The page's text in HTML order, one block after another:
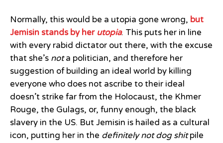
Normally, this would be a utopia gone wrong, but
Jemisin stands by her utopia. This puts her in line
with every rabid dictator out there, with the excuse
that she’s nota politician, and therefore her
suggestion of building an ideal world by killing
everyone who does not ascribe to their ideal
doesn’t strike far from the Holocaust, the Khmer
Rouge, the Gulags, or, funny enough, the black
slavery in the US. But Jemisin is hailed as a cultural
icon, putting her in the definitely not dog shitpile